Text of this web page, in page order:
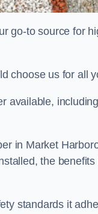
go-to source for
choose us for all
available,
in Market
the
standards it